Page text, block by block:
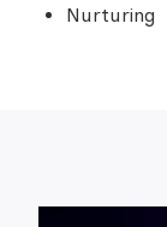
Nurturing